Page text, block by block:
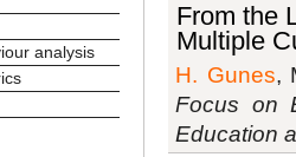
analysis
From the
Multiple
H. Gunes,
Focus on
Education